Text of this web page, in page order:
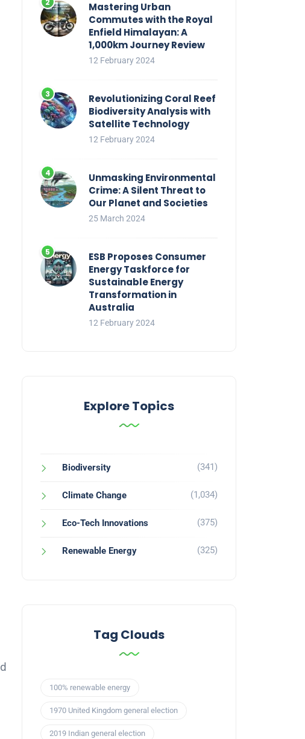
Mastering Urban
Commutes with the Royal
Enfield Himalayan: A
1,000km Journey Review
12 February 2024
Revolutionizing Coral Reef
Biodiversity Analysis with
Satellite Technology
12 February 2024
Unmasking Environmental
Crime: A Silent Threat to
Our Planet and Societies
25 March 2024
ESB Proposes Consumer
Energy Taskforce for
Sustainable Energy
Transformation in
Australia
12 February 2024
Explore Topics
Biodiversity (341)
Climate Change (1,034)
Eco-Tech Innovations (375)
Renewable Energy (325)
Tag Clouds
100% renewable energy
1970 United Kingdom general election
2019 Indian general election